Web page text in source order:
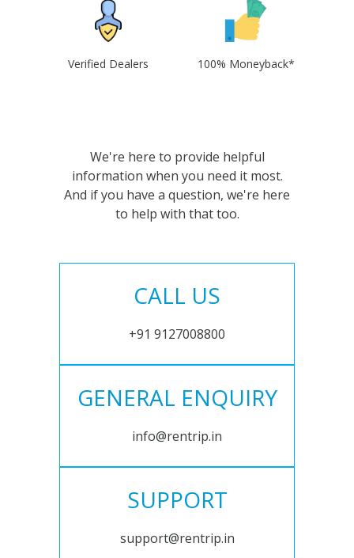
Verified Dealers 100% Moneyback*
We're here to provide helpful
information when you need it most.
And if you have a question, we're here
to help with that too.
CALL US
+91 9127008800
GENERAL ENQUIRY
info@rentrip.in
SUPPORT
support@rentrip.in